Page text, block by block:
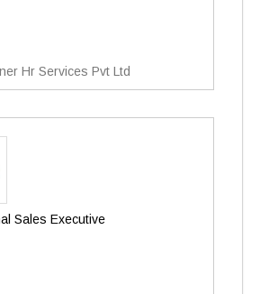
Hr Services Pvt Ltd
Sales Executive